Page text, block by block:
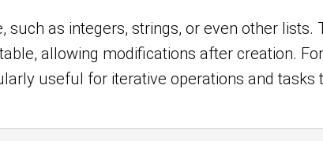
as integers, strings, or even other lists.
allowing modifications after creation.
useful for iterative operations and tasks